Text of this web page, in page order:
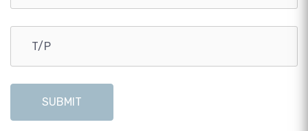
SUBMIT